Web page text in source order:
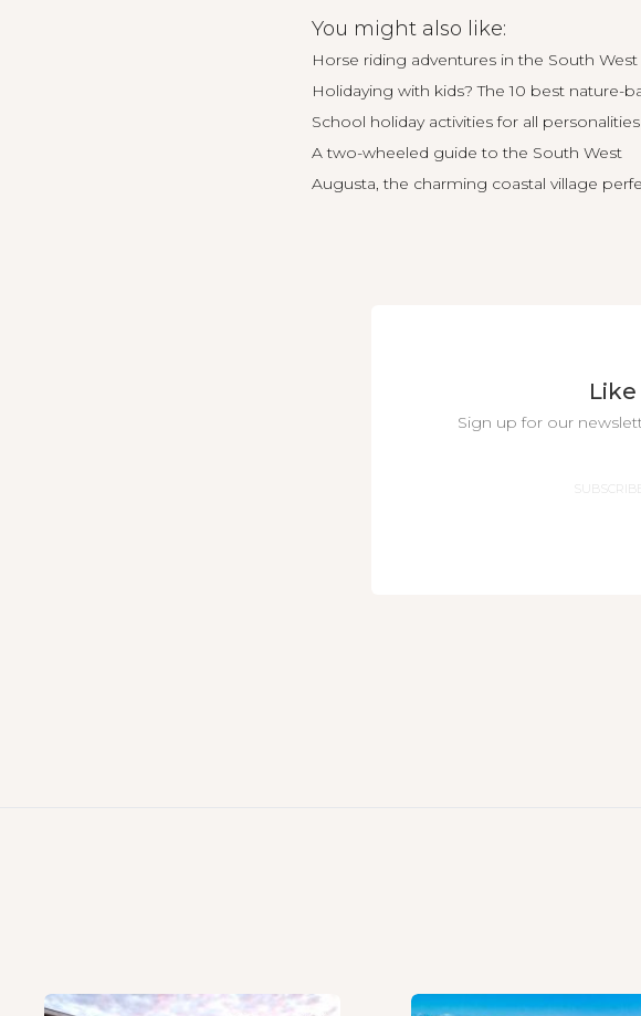
You might also like:
Horse riding adventures in the South West
Holidaying with kids? The 10 best nature-
School holiday activities for all personalities
A two-wheeled guide to the South West
Augusta, the charming coastal village
Sign up for our